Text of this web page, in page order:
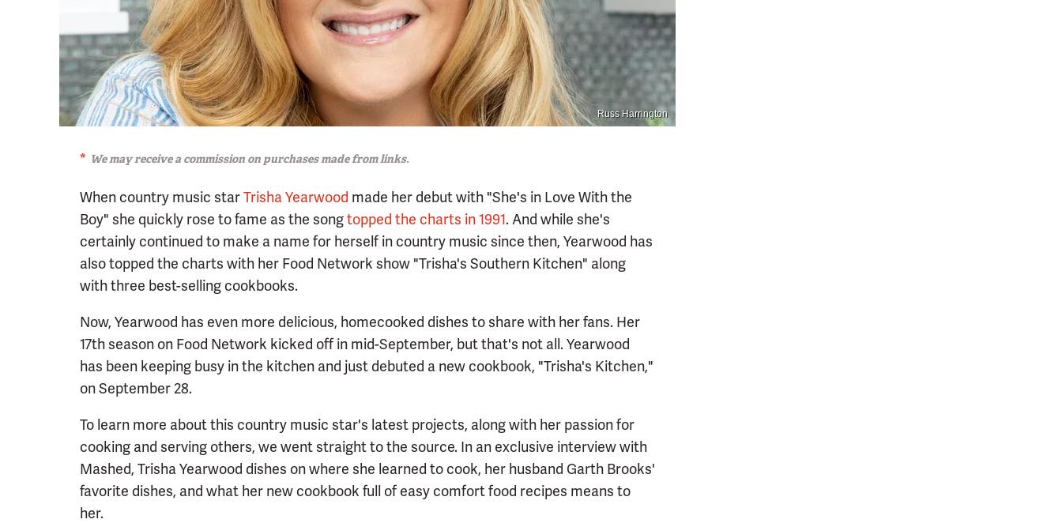
Russ Harrington
We may receive a commission on purchases made from links.
When country music starTrisha Yearwood made her debut with "She's in Love With the
Boy" she quickly rose to fame as the songtopped the charts in 1991. And while she's
certainly continued to make a name for herself in country music since then, Yearwood has
also topped the charts with her Food Network show "Trisha's Southern Kitchen" along
with three best-selling cookbooks.
Now, Yearwood has even more delicious, homecooked dishes to share with her fans. Her
17th season on Food Network kicked off in mid-September, but that's not all. Yearwood
has been keeping busy in the kitchen and just debuted a new cookbook, "Trisha's Kitchen,"
on September 28.
To learn more about this country music star's latest projects, along with her passion for
cooking and serving others, we went straight to the source. In an exclusive interview with
Mashed, Trisha Yearwood dishes on where she learned to cook, her husband Garth Brooks'
favorite dishes, and what her new cookbook full of easy comfort food recipes means to
her.